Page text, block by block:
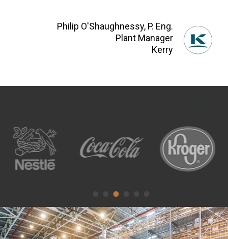
Philip O'Shaughnessy, P. Eng.
Plant Manager
Kerry